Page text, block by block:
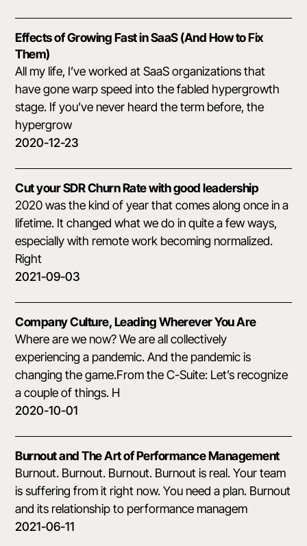
Effects of Growing Fast in SaaS (And How to Fix
Them)
All my life, I’ve worked at SaaS organizations that
have gone warp speed into the fabled hypergrowth
stage. If you’ve never heard the term before, the
hypergrow
2020-12-23
Cut your SDR Churn Rate with good leadership
2020 was the kind of year that comes along once in a
lifetime. It changed what we do in quite a few ways,
especially with remote work becoming normalized.
Right
2021-09-03
Company Culture, Leading Wherever You Are
Where are we now? We are all collectively
experiencing a pandemic. And the pandemic is
changing the game.From the C-Suite: Let’s recognize
a couple of things. H
2020-10-01
Burnout and The Art of Performance Management
Burnout. Burnout. Burnout. Burnout is real. Your team
is suffering from it right now. You need a plan. Burnout
and its relationship to performance managem
2021-06-11